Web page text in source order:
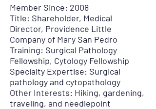
Member Since: 2008
Title: Shareholder, Medical
Director, Providence Little
Company of Mary San Pedro
Training: Surgical Pathology
Fellowship, Cytology Fellowship
Specialty Expertise: Surgical
pathology and cytopathology
Other Interests: Hiking, gardening,
traveling, and needlepoint